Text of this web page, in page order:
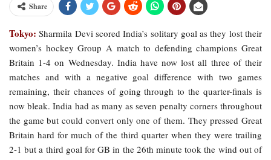
Share
Tokyo: Sharmila Devi scored India’s solitary goal as they lost their
women’s hockey Group A match to defending champions Great
Britain 1-4 on Wednesday. India have now lost all three of their
matches and with a negative goal difference with two games
remaining, their chances of going through to the quarter-finals is
now bleak. India had as many as seven penalty corners throughout
the game but could convert only one of them. They pressed Great
Britain hard for much of the third quarter when they were trailing
2-1 but a third goal for GB in the 26th minute took the wind out of